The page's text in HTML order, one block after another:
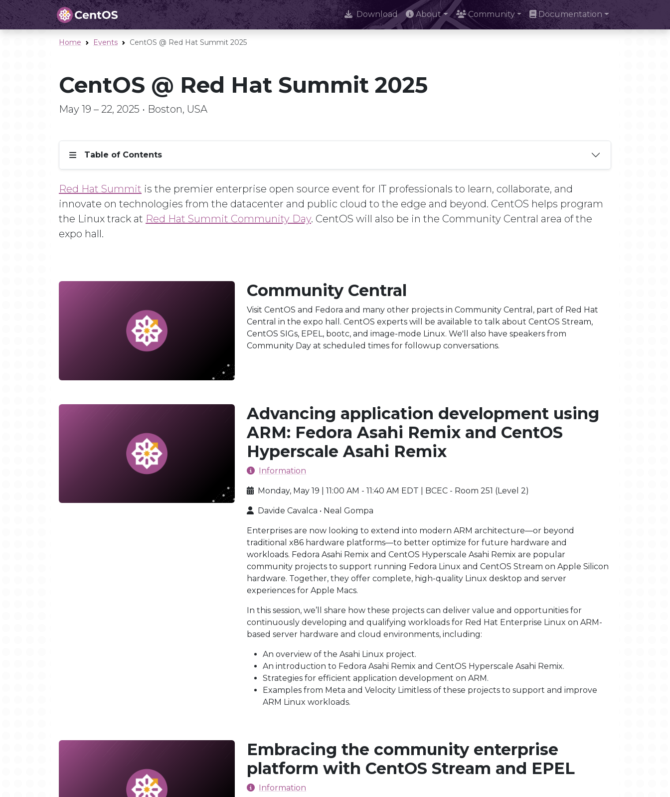
Download About Community Documentation
Home Events CentOS @ Red Hat Summit 2025
CentOS @ Red Hat Summit 2025
May 19 – 22, 2025 • Boston, USA
Table of Contents
Red Hat Summit is the premier enterprise open source event for IT professionals to learn, collaborate, and
innovate on technologies from the datacenter and public cloud to the edge and beyond. CentOS helps program
the Linux track at Red Hat Summit Community Day. CentOS will also be in the Community Central area of the
expo hall.
Community Central
Visit CentOS and Fedora and many other projects in Community Central, part of Red Hat
Central in the expo hall. CentOS experts will be available to talk about CentOS Stream,
CentOS SIGs, EPEL, bootc, and image-mode Linux. We'll also have speakers from
Community Day at scheduled times for followup conversations.
Advancing application development using
ARM: Fedora Asahi Remix and CentOS
Hyperscale Asahi Remix
Information
Monday, May 19 | 11:00 AM - 11:40 AM EDT | BCEC - Room 251 (Level 2)
Davide Cavalca • Neal Gompa
Enterprises are now looking to extend into modern ARM architecture—or beyond
traditional x86 hardware platforms—to better optimize for future hardware and
workloads. Fedora Asahi Remix and CentOS Hyperscale Asahi Remix are popular
community projects to support running Fedora Linux and CentOS Stream on Apple Silicon
hardware. Together, they offer complete, high-quality Linux desktop and server
experiences for Apple Macs.
In this session, we’ll share how these projects can deliver value and opportunities for
continuously developing and qualifying workloads for Red Hat Enterprise Linux on ARM-
based server hardware and cloud environments, including:
An overview of the Asahi Linux project.
An introduction to Fedora Asahi Remix and CentOS Hyperscale Asahi Remix.
Strategies for efficient application development on ARM.
Examples from Meta and Velocity Limitless of these projects to support and improve
ARM Linux workloads.
Embracing the community enterprise
platform with CentOS Stream and EPEL
Information